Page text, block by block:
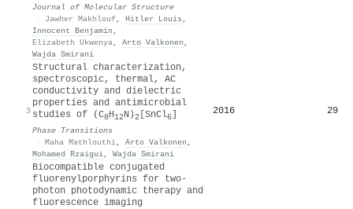
Journal of Molecular Structure
·
Jawher Makhlouf, Hitler Louis ,
Innocent Benjamin ,
Elizabeth Ukwenya, Arto Valkonen ,
Wajda Smirani
3
Structural characterization,
spectroscopic, thermal, AC
conductivity and dielectric
properties and antimicrobial
studies of (C8H12N)2 [SnCl6]
Phase Transitions
· Maha Mathlouthi, Arto Valkonen ,
Mohamed Rzaigui, Wajda Smirani
2016 29
Biocompatible conjugated
fluorenylporphyrins for two-
photon photodynamic therapy and
fluorescence imaging